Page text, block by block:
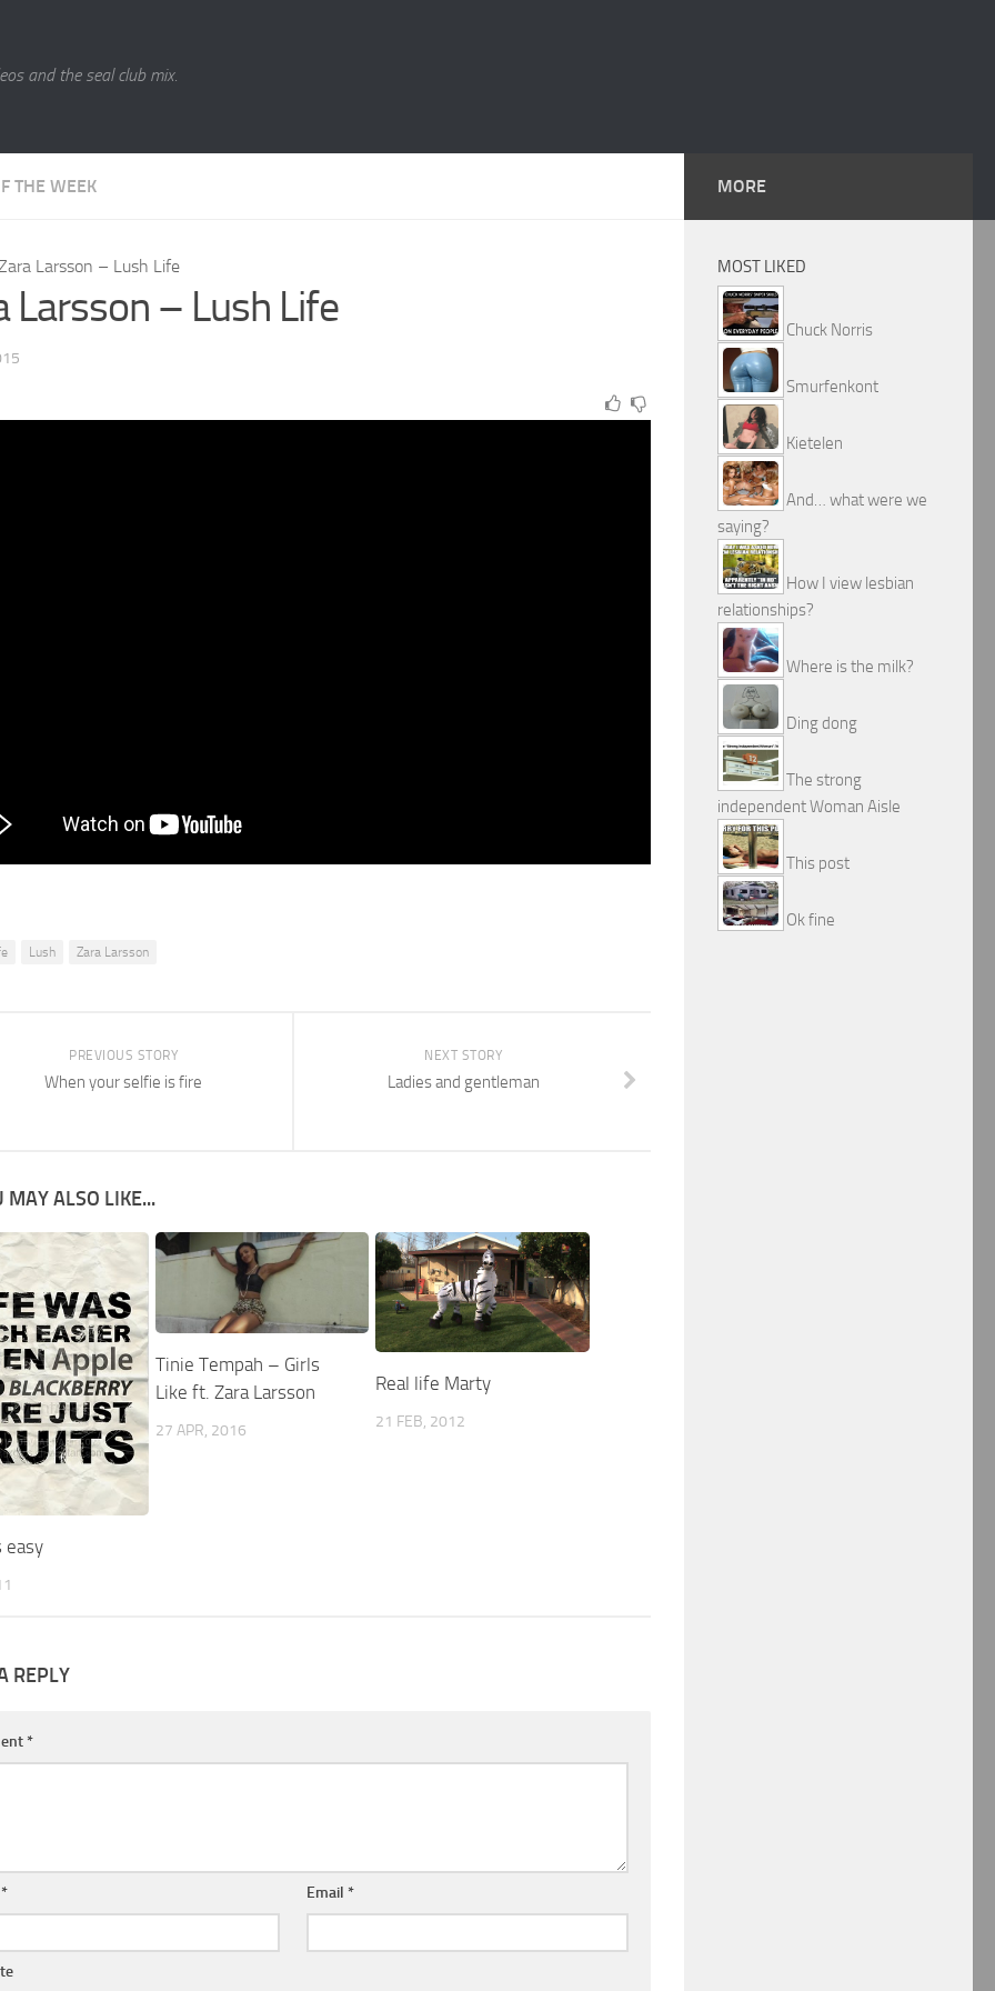
and the seal club mix.
THE WEEK
Larsson – Lush Life
Larsson – Lush Life
Lush Zara Larsson
NEXT STORY
Ladies and gentleman
PREVIOUS STORY
When your selfie is fire
MAY ALSO LIKE...
easy
Tinie Tempah – Girls
Like ft. Zara Larsson
27 APR, 2016
Real life Marty
21 FEB, 2012
REPLY
*
* Email *
MORE
MOST LIKED
Chuck Norris
Smurfenkont
Kietelen
And… what were we
saying?
How I view lesbian
relationships?
Where is the milk?
Ding dong
The strong
independent Woman Aisle
This post
Ok fine